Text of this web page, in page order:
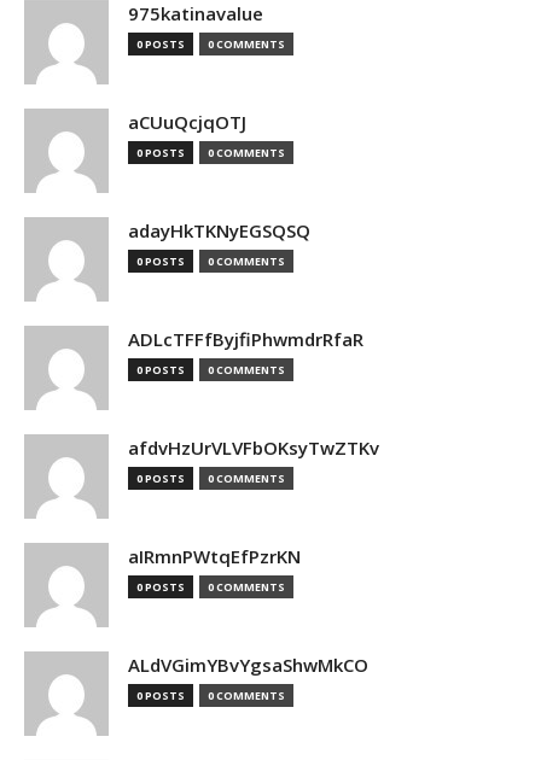
975katinavalue
0 POSTS 0 COMMENTS
aCUuQcjqOTJ
0 POSTS 0 COMMENTS
adayHkTKNyEGSQSQ
0 POSTS 0 COMMENTS
ADLcTFFfByjfiPhwmdrRfaR
0 POSTS 0 COMMENTS
afdvHzUrVLVFbOKsyTwZTKv
0 POSTS 0 COMMENTS
aIRmnPWtqEfPzrKN
0 POSTS 0 COMMENTS
ALdVGimYBvYgsaShwMkCO
0 POSTS 0 COMMENTS